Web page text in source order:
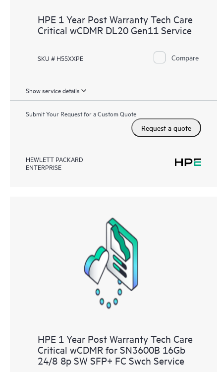
HPE 1 Year Post Warranty Tech Care
Critical wCDMR DL20 Gen11 Service
SKU # H55XXPE Compare
Show service details
Submit Your Request for a Custom Quote
Request a quote
HEWLETT PACKARD
ENTERPRISE
HPE 1 Year Post Warranty Tech Care
Critical wCDMR for SN3600B 16Gb
24/8 8p SW SFP+ FC Swch Service